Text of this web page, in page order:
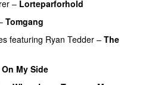
– Lorteparforhold
Tomgang
featuring Ryan Tedder – The
On My Side